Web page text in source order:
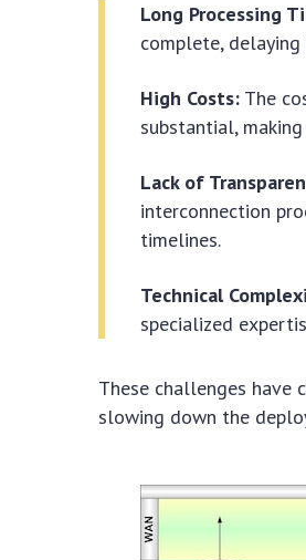
Long Processing
complete,
High Costs: The
substantial,
Lack of
interconnection
timelines.
Technical
specialized
These challenges have
slowing down the